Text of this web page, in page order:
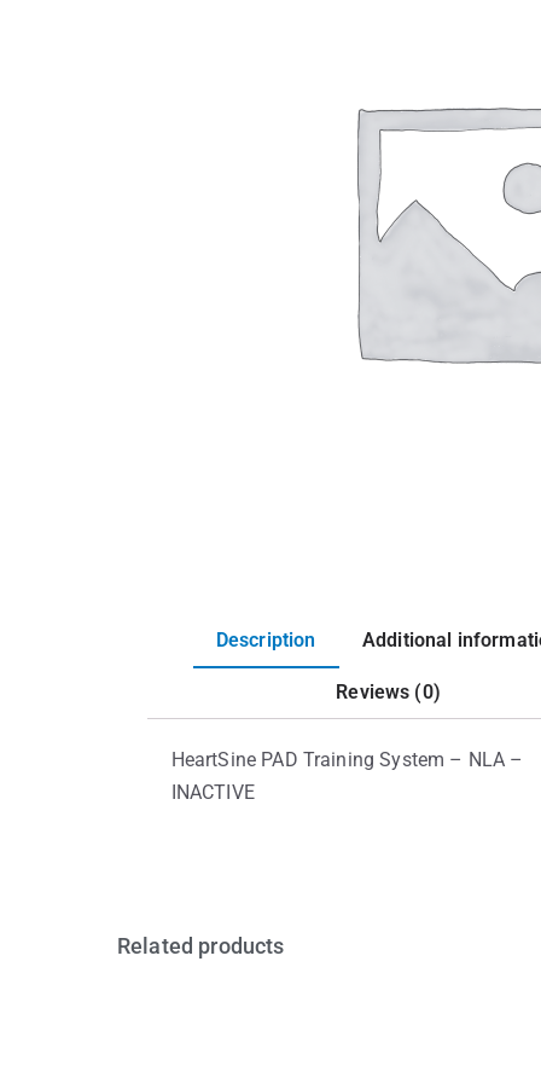
Description Additional
Reviews (0)
HeartSine PAD Training System – NLA –
INACTIVE
Related products